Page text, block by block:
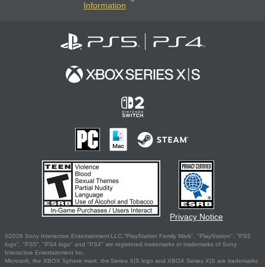
Information
Privacy Notice
©2026 Sony Interactive Entertainment LLC."PlayStation Family Mark", "PlayStation", "PS5
logo", "PS5", "PS4 logo" and "PS4" are registered trademarks or trademarks of Sony
Interactive Entertainment Inc.
Microsoft, the XBOX Sphere mark, the Series X|S logo and XBOX Series X|S are trademarks